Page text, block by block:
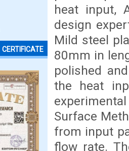
CERTIFICATE
heat input,
design
Mild steel
80mm in
polished
the heat
Surface
from input
flow rate.